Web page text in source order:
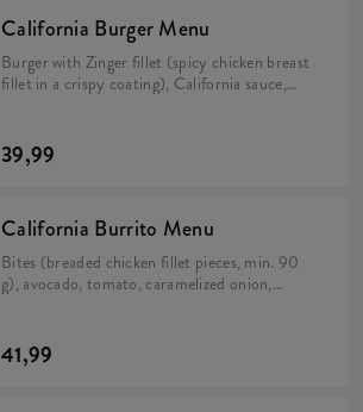
California Burger Menu
Burger with Zinger fillet (spicy chicken breast
fillet in a crispy coating), California sauce,
g). Large fries 115 g, Coleslaw or drink.
39,99
California Burrito Menu
Bites (breaded chicken fillet pieces, min. 90
g), avocado, tomato, caramelized onion,
drink.
41,99